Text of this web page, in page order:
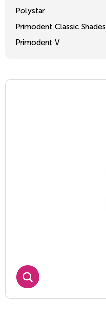
Polystar
Primodent Classic Shades
Primodent V